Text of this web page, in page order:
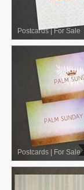
Postcards|For Sale
Postcards | For Sale